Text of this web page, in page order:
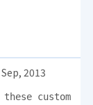
2013
custom